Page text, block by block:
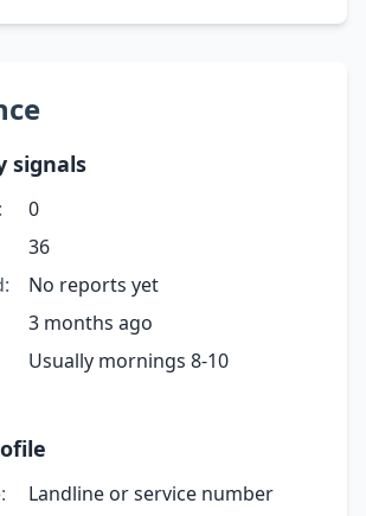
signals
0
36
No reports yet
3 months ago
Usually mornings 8-10
Landline or service number